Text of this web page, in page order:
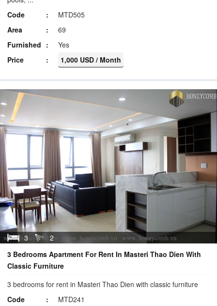
Code
MTD505
Area
69
Furnished
Yes
Price
1,000 USD / Month
3
2
3 Bedrooms Apartment For Rent In Masteri Thao Dien With
Classic Furniture
3 bedrooms for rent in Masteri Thao Dien with classic furniture
Code
MTD241